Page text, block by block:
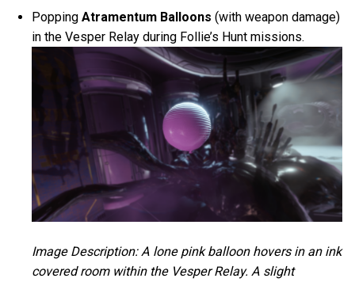
PoppingAtramentum Balloons (with weapon damage)
in the Vesper Relay during Follie’s Hunt missions.
Image Description: A lone pink balloon hovers in an ink
covered room within the Vesper Relay. A slight